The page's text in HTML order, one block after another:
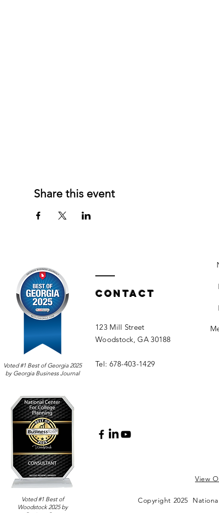
Share this event
Voted #1 Best of Georgia 2025
by Georgia Business Journal
Voted #1 Best of
Woodstock 2025 by
Contact
123 Mill Street
Woodstock, GA 30188
Tel: 678-403-1429
View
Copyright 2025